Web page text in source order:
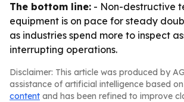
The bottom line: - Non-destructive
equipment is on pace for steady
as industries spend more to inspect
interrupting operations.
Disclaimer: This article was produced by
assistance of artificial intelligence based on
content and has been refined to improve